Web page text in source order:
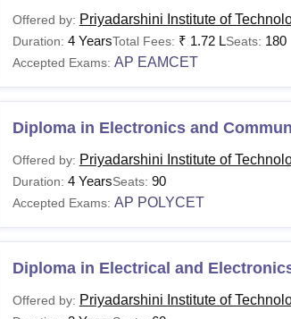
B.Tech Rs 1.72 Lakhs 10+2
MBA Rs 58,400
Note: Candidates must apply for the
Offered by: Priyadarshini Institute of
Duration: 4 YearsTotal Fees: ₹ 1.72 LSeats: 180
Accepted Exams: AP EAMCET
Diploma in Electronics and
Offered by: Priyadarshini Institute of
Duration: 4 YearsSeats: 90
Accepted Exams: AP POLYCET
Diploma in Electrical and
Offered by: Priyadarshini Institute of